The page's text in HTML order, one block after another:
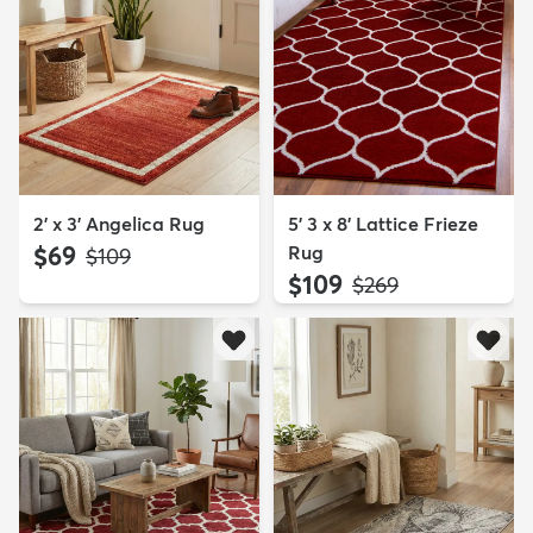
2' x 3' Angelica Rug
$69 MSRP:
$109
5' 3 x 8' Lattice Frieze
Rug
$109 MSRP:
$269